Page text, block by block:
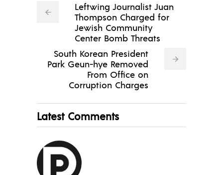
Leftwing Journalist Juan
Thompson Charged for
Jewish Community
Center Bomb Threats
South Korean President
Park Geun-hye Removed
From Office on
Corruption Charges
Latest Comments